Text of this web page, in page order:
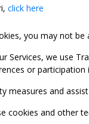
click here
you may not
Services, we use
or
measures and
cookies and other